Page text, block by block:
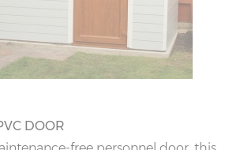
DOOR